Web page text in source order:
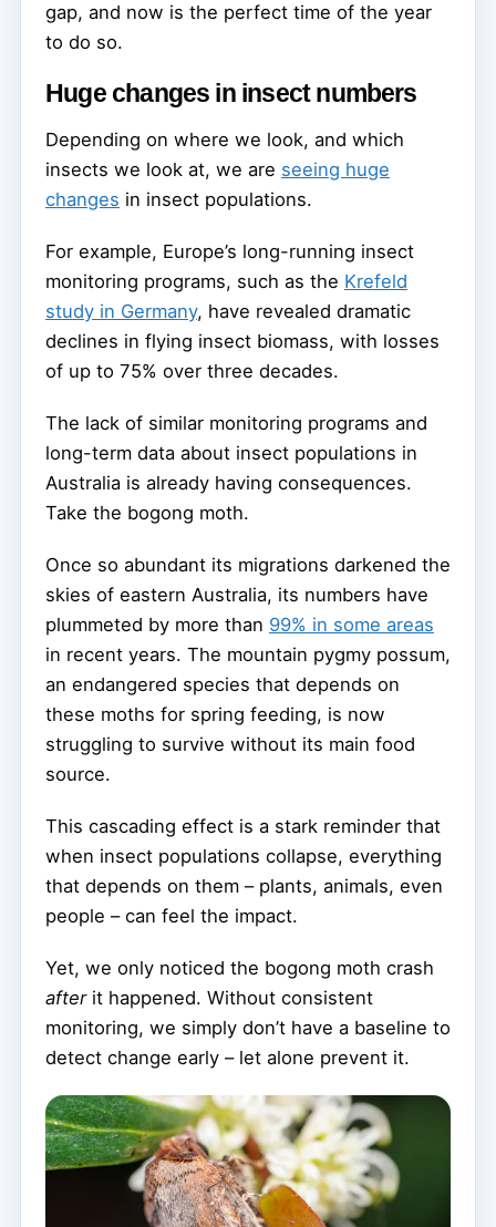
gap, and now is the perfect time of the year
to do so.
Huge changes in insect numbers
Depending on where we look, and which
insects we look at, we are seeing huge
changes in insect populations.
For example, Europe’s long-running insect
monitoring programs, such as the Krefeld
study in Germany, have revealed dramatic
declines in flying insect biomass, with losses
of up to 75% over three decades.
The lack of similar monitoring programs and
long-term data about insect populations in
Australia is already having consequences.
Take the bogong moth.
Once so abundant its migrations darkened the
skies of eastern Australia, its numbers have
plummeted by more than 99% in some areas
in recent years. The mountain pygmy possum,
an endangered species that depends on
these moths for spring feeding, is now
struggling to survive without its main food
source.
This cascading effect is a stark reminder that
when insect populations collapse, everything
that depends on them – plants, animals, even
people – can feel the impact.
Yet, we only noticed the bogong moth crash
afterit happened. Without consistent
monitoring, we simply don’t have a baseline to
detect change early – let alone prevent it.